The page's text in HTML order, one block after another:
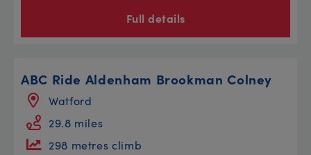
Full details
ABC Ride Aldenham Brookman Colney
Watford
29.8 miles
298 metres climb